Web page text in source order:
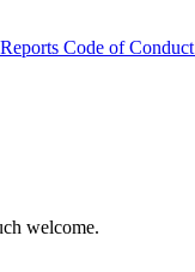
Reports Code of Conduct
welcome.